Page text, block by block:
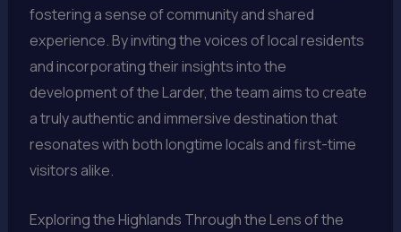
fostering a sense of community and shared
experience. By inviting the voices of local residents
and incorporating their insights into the
development of the Larder, the team aims to create
a truly authentic and immersive destination that
resonates with both longtime locals and first-time
visitors alike.
Exploring the Highlands Through the Lens of the